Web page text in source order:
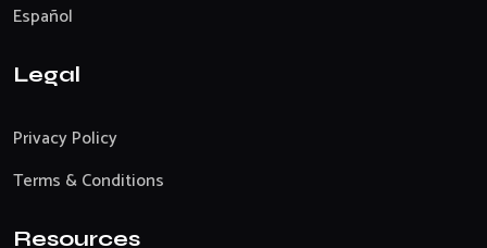
Español
Legal
Privacy Policy
Terms & Conditions
Resources